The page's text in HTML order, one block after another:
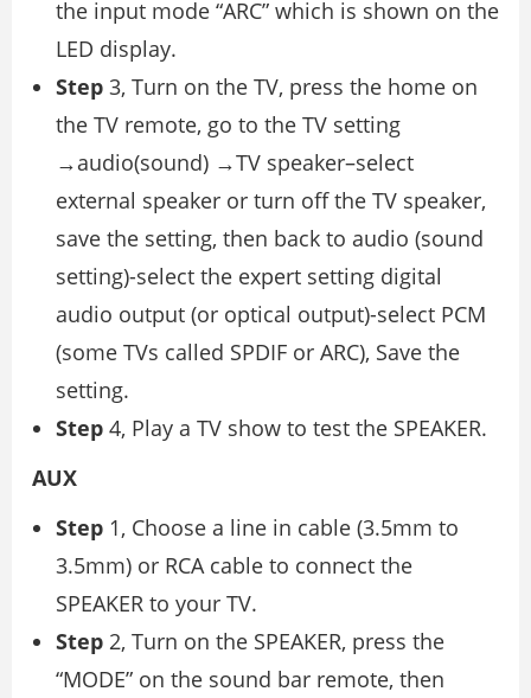
the input mode “ARC” which is shown on the
LED display.
Step 3, Turn on the TV, press the home on
the TV remote, go to the TV setting
→audio(sound) →TV speaker–select
external speaker or turn off the TV speaker,
save the setting, then back to audio (sound
setting)-select the expert setting digital
audio output (or optical output)-select PCM
(some TVs called SPDIF or ARC), Save the
setting.
Step 4, Play a TV show to test the SPEAKER.
AUX
Step 1, Choose a line in cable (3.5mm to
3.5mm) or RCA cable to connect the
SPEAKER to your TV.
Step 2, Turn on the SPEAKER, press the
“MODE” on the sound bar remote, then